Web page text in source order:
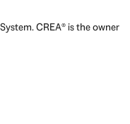
CREA® is the owner